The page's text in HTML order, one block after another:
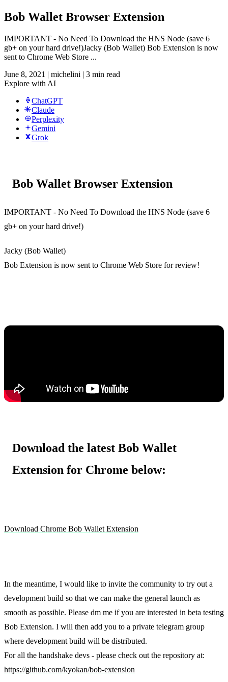
Bob Wallet Browser Extension
IMPORTANT - No Need To Download the HNS Node (save 6
gb+ on your hard drive!)Jacky (Bob Wallet) Bob Extension is now
sent to Chrome Web Store ...
June 8, 2021 | michelini | 3 min read
Explore with AI
ChatGPT
Claude
Perplexity
Gemini
Grok
Bob Wallet Browser Extension
IMPORTANT - No Need To Download the HNS Node (save 6
gb+ on your hard drive!)
Jacky (Bob Wallet)
Bob Extension is now sent to Chrome Web Store for review!
Download the latest Bob Wallet
Extension for Chrome below:
Download Chrome Bob Wallet Extension
In the meantime, I would like to invite the community to try out a
development build so that we can make the general launch as
smooth as possible. Please dm me if you are interested in beta testing
Bob Extension. I will then add you to a private telegram group
where development build will be distributed.
For all the handshake devs - please check out the repository at:
https://github.com/kyokan/bob-extension